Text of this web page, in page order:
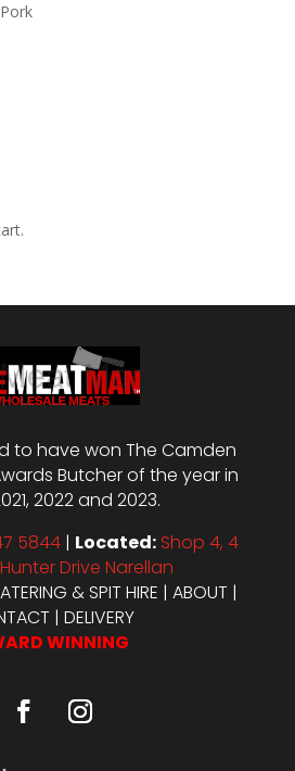
to have won The Camden
Butcher of the year in
2022 and 2023.
5844| Located: Shop 4, 4
Drive Narellan
& SPIT HIRE | ABOUT |
|DELIVERY
WINNING